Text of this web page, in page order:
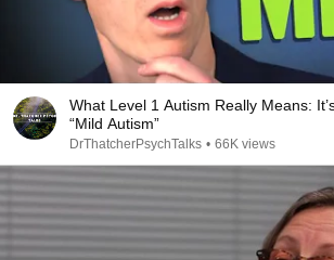
What Level 1 Autism Really Means:
“Mild Autism”
DrThatcherPsychTalks • 66K views